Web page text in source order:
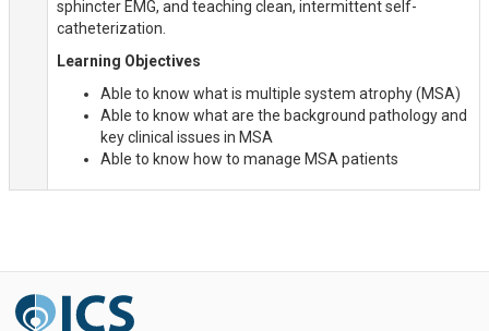
sphincter EMG, and teaching clean, intermittent self-
catheterization.
Learning Objectives
Able to know what is multiple system atrophy (MSA)
Able to know what are the background pathology and
key clinical issues in MSA
Able to know how to manage MSA patients